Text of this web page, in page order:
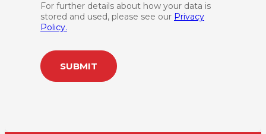
For further details about how your data is
stored and used, please see our Privacy
Policy.
SUBMIT